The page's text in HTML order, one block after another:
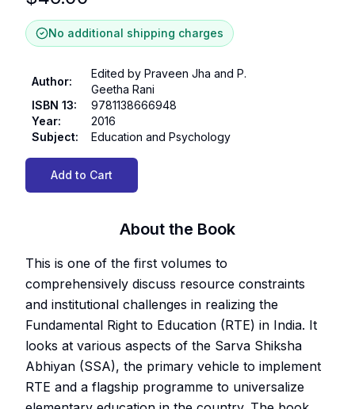
No additional shipping charges
Author:
Edited by Praveen Jha and P.
Geetha Rani
ISBN 13:
9781138666948
Year:
2016
Subject: Education and Psychology
Add to Cart
About the Book
This is one of the first volumes to
comprehensively discuss resource constraints
and institutional challenges in realizing the
Fundamental Right to Education (RTE) in India. It
looks at various aspects of the Sarva Shiksha
Abhiyan (SSA), the primary vehicle to implement
RTE and a flagship programme to universalize